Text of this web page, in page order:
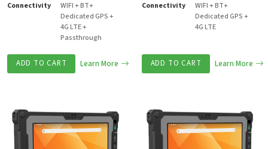
Connectivity
WIFI + BT+
Dedicated GPS +
4G LTE +
Passthrough
ADD TO CART Learn More
Connectivity
WIFI + BT+
Dedicated GPS +
4G LTE
ADD TO CART Learn More